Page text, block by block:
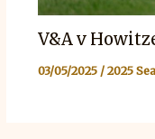
V&A v
03/05/2025 /2025